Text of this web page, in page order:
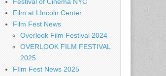
Film at LIncoln Center
Film Fest News
Overlook Film Festival 2024
OVERLOOK FILM FESTIVAL
2025
FIlm Fest News 2025